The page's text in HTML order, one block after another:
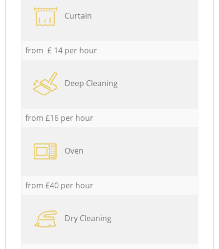
Curtain
from £ 14 per hour
Deep Cleaning
from £16 per hour
Oven
from £40 per hour
Dry Cleaning